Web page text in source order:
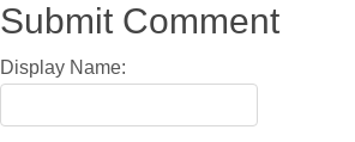
Submit Comment
Display Name: